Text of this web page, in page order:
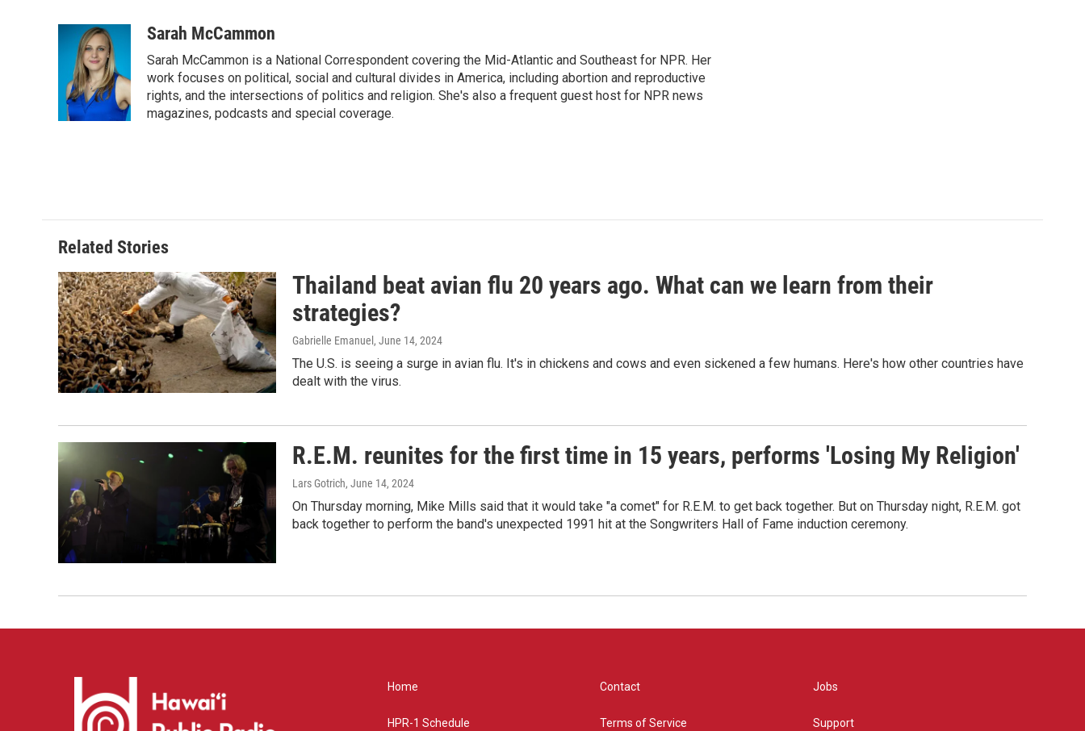
c
o
n
k
e
d
I
n
i
l
Sarah McCammon
Sarah McCammon is a National Correspondent covering the Mid-Atlantic and Southeast for NPR. Her
work focuses on political, social and cultural divides in America, including abortion and reproductive
rights, and the intersections of politics and religion. She's also a frequent guest host for NPR news
magazines, podcasts and special coverage.
Related Stories
Thailand beat avian flu 20 years ago. What can we learn from their
strategies?
Gabrielle Emanuel, June 14, 2024
The U.S. is seeing a surge in avian flu. It's in chickens and cows and even sickened a few humans. Here's how other countries have
dealt with the virus.
R.E.M. reunites for the first time in 15 years, performs 'Losing My Religion'
Lars Gotrich, June 14, 2024
On Thursday morning, Mike Mills said that it would take "a comet" for R.E.M. to get back together. But on Thursday night, R.E.M. got
back together to perform the band's unexpected 1991 hit at the Songwriters Hall of Fame induction ceremony.
Home
HPR-1 Schedule
Contact
Terms of Service
Jobs
Support